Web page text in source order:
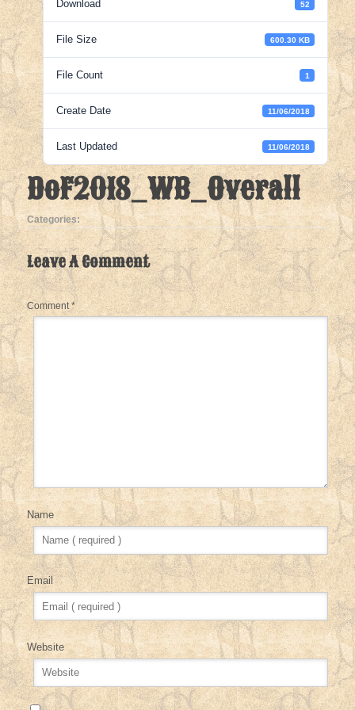
Download 52
File Size 600.30 KB
File Count 1
Create Date 11/06/2018
Last Updated 11/06/2018
DoF2018_WB_Overall
Categories:
Leave A Comment
Comment*
Name
Email
Website